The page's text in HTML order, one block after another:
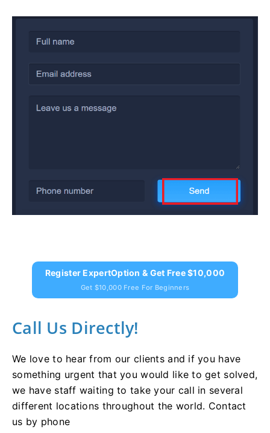
Register ExpertOption & Get Free $10,000
Get $10,000 Free For Beginners
Call Us Directly!
We love to hear from our clients and if you have
something urgent that you would like to get solved,
we have staff waiting to take your call in several
different locations throughout the world. Contact
us by phone